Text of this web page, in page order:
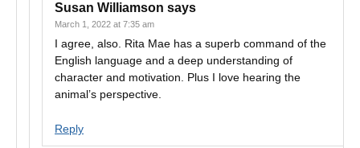
Susan Williamson says
March 1, 2022 at 7:35 am
I agree, also. Rita Mae has a superb command of the
English language and a deep understanding of
character and motivation. Plus I love hearing the
animal’s perspective.
Reply